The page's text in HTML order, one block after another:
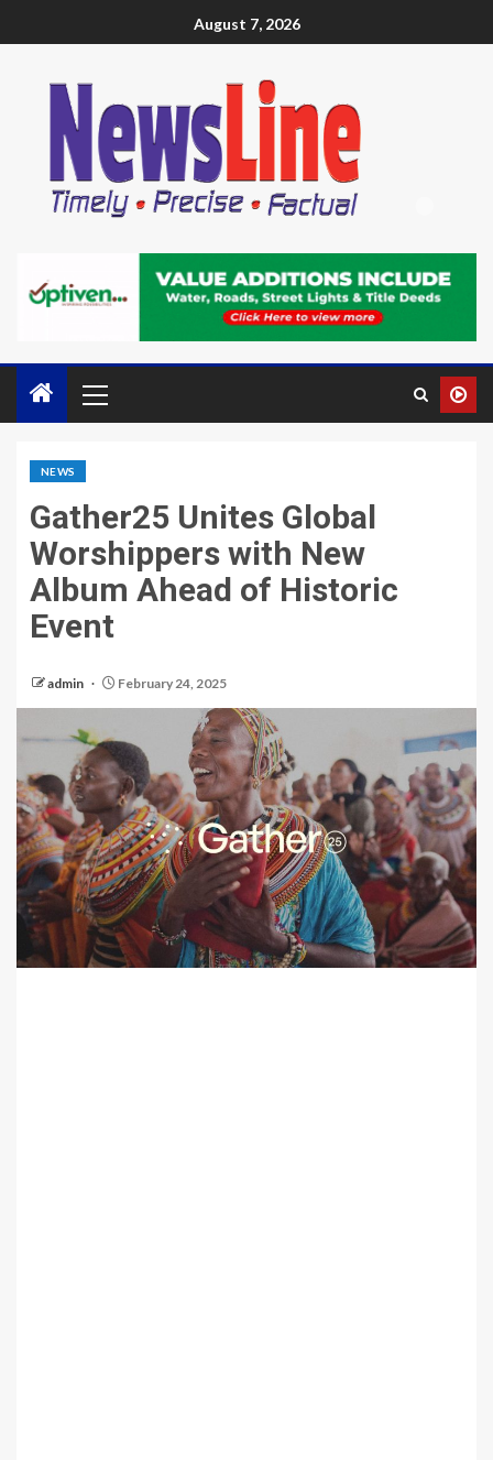
August 7, 2026
NEWS
Gather25 Unites Global
Worshippers with New
Album Ahead of Historic
Event
admin February 24, 2025